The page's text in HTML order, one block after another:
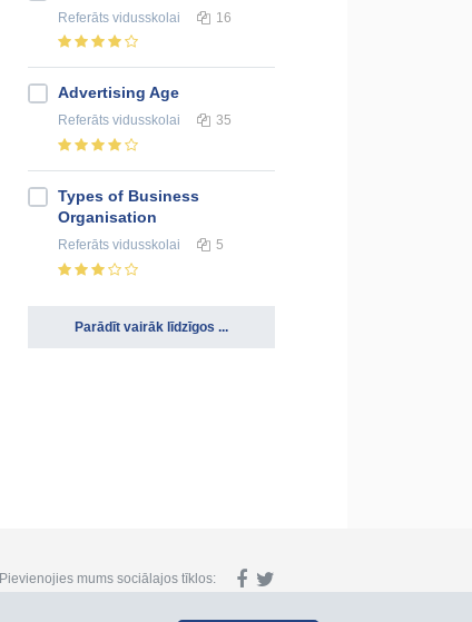
Referāts vidusskolai 16
Advertising Age
Referāts vidusskolai 35
Types of Business
Organisation
Referāts vidusskolai 5
Parādīt vairāk līdzīgos ...
Pievienojies mums sociālajos tīklos: